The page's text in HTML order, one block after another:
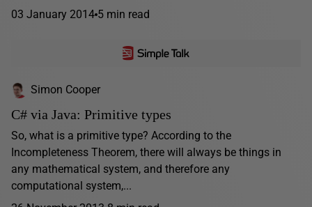
03 January 2014 5 min read
Simon Cooper
C# via Java: Primitive types
So, what is a primitive type? According to the
Incompleteness Theorem, there will always be things in
any mathematical system, and therefore any
computational system,...